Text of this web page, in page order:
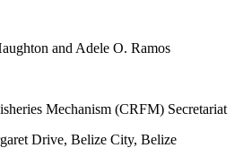
and Adele O. Ramos
Mechanism (CRFM) Secretariat
Drive, Belize City, Belize